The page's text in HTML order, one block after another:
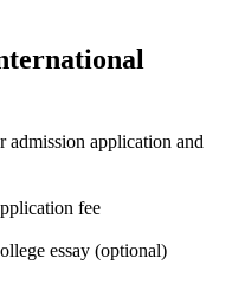
admission application and
fee
essay (optional)